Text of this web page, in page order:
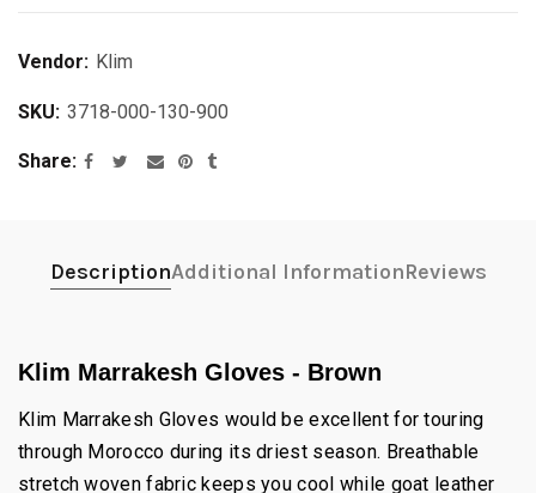
Vendor: Klim
SKU: 3718-000-130-900
Share
DescriptionAdditional InformationReviews
Klim Marrakesh Gloves - Brown
Klim Marrakesh Gloves would be excellent for touring
through Morocco during its driest season. Breathable
stretch woven fabric keeps you cool while goat leather